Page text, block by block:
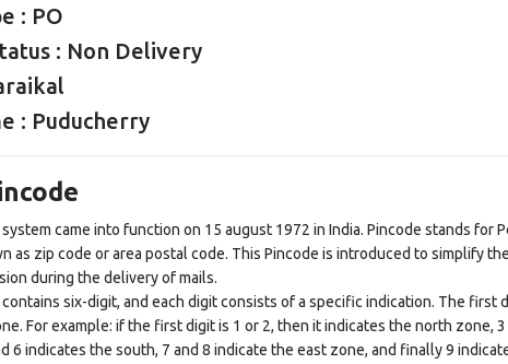
: PO
: Non Delivery
: Puducherry
came into function on 15 august 1972 in India. Pincode stands for
as zip code or area postal code. This Pincode is introduced to simplify
during the delivery of mails.
six-digit, and each digit consists of a specific indication. The first
For example: if the first digit is 1 or 2, then it indicates the north zone,
6 indicates the south, 7 and 8 indicate the east zone, and finally 9